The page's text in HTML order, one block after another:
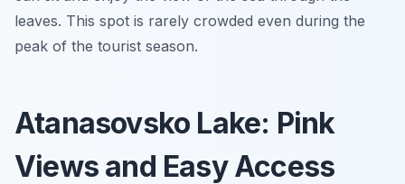
leaves. This spot is rarely crowded even during the
peak of the tourist season.
Atanasovsko Lake: Pink
Views and Easy Access